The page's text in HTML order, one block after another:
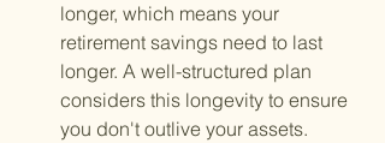
longer, which means your
retirement savings need to last
longer. A well-structured plan
considers this longevity to ensure
you don't outlive your assets.